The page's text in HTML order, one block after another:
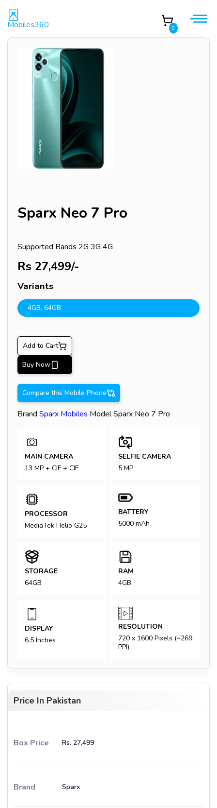
Mobiles360 0
Sparx Neo 7 Pro
Supported Bands 2G 3G 4G
Rs 27,499/-
Variants
4GB, 64GB
Add to Cart
Buy Now
Compare this Mobile Phone
Brand Sparx Mobiles ModelSparx Neo 7 Pro
MAIN CAMERA
13 MP + CIF + CIF
SELFIE CAMERA
5 MP
PROCESSOR
MediaTek Helio G25
BATTERY
5000 mAh
STORAGE
64GB
RAM
4GB
DISPLAY
6.5 Inches
RESOLUTION
720 x 1600 Pixels (~269
PPI)
Price In Pakistan
Box Price Rs. 27,499
Brand Sparx